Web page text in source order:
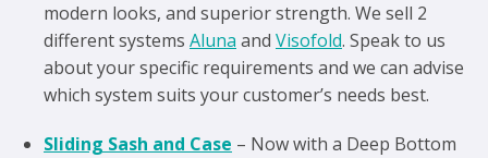
modern looks, and superior strength. We sell 2
different systems Aluna and Visofold. Speak to us
about your specific requirements and we can advise
which system suits your customer’s needs best.
Sliding Sash and Case – Now with a Deep Bottom